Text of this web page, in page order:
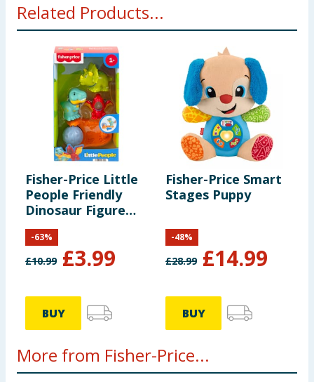
months. Small parts -choking hazard,
Related Products...
Fisher-Price Little
People Friendly
Dinosaur Figure
Pack HYH69
£10.99 £3.99
-63%
BUY
Fisher-Price Smart
Stages Puppy
£28.99 £14.99
-48%
BUY
More from Fisher-Price...